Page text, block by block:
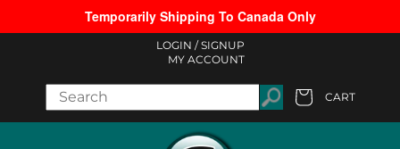
Skip to contentTemporarily Shipping To Canada Only
LOGIN / SIGNUP
MY ACCOUNT
CART